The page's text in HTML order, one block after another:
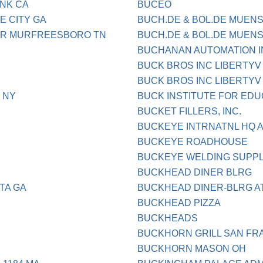
CA
CITY GA
MURFREESBORO TN
NY
GA
BUCEO
BUCH.DE & BOL.DE
BUCH.DE & BOL.DE
BUCHANAN AUTOMATION
BUCK BROS INC
BUCK BROS INC
BUCK INSTITUTE FOR
BUCKET FILLERS, INC.
BUCKEYE INTRNATNL HQ
BUCKEYE ROADHOUSE
BUCKEYE WELDING
BUCKHEAD DINER BLRG
BUCKHEAD DINER-BLRG
BUCKHEAD PIZZA
BUCKHEADS
BUCKHORN GRILL SAN
BUCKHORN MASON OH